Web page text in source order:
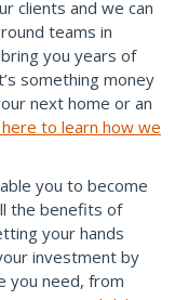
clients and we can
teams in
you years of
something money
next home or an
here to learn how we
you to become
the benefits of
your hands
investment by
you need, from